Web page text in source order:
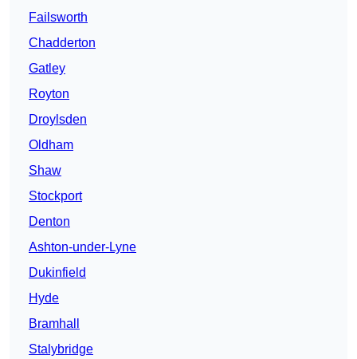
Failsworth
Chadderton
Gatley
Royton
Droylsden
Oldham
Shaw
Stockport
Denton
Ashton-under-Lyne
Dukinfield
Hyde
Bramhall
Stalybridge